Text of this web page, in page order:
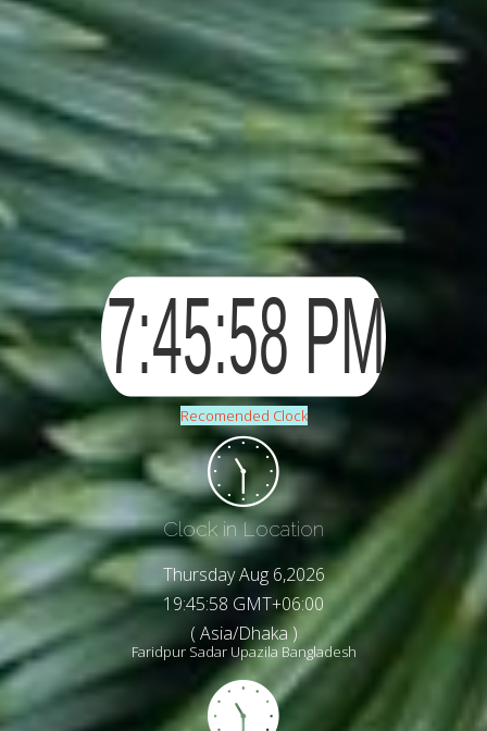
Recomended Clock
Clock in Location
Thursday Aug 6,2026
19:46:00 GMT+06:00
( Asia/Dhaka )
Faridpur Sadar Upazila Bangladesh